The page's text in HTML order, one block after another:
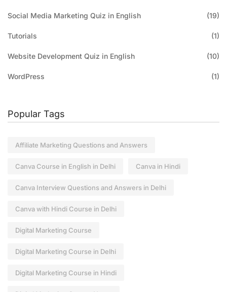
Social Media Marketing Quiz in English (19)
Tutorials (1)
Website Development Quiz in English (10)
WordPress (1)
Popular Tags
Affiliate Marketing Questions and Answers
Canva Course in English in Delhi Canva in Hindi
Canva Interview Questions and Answers in Delhi
Canva with Hindi Course in Delhi
Digital Marketing Course
Digital Marketing Course in Delhi
Digital Marketing Course in Hindi